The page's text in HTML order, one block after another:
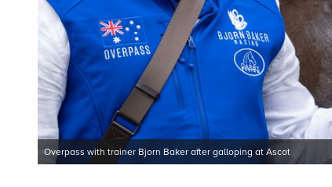
Overpass with trainer Bjorn Baker after galloping at Ascot